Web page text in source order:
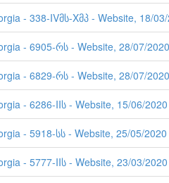
- 338-IVმს-Xმპ - Website, 18/
- 6905-რს - Website, 28/07/2020
- 6829-რს - Website, 28/07/2020
- 6286-IIს - Website, 15/06/
- 5918-სს - Website, 25/05/2020
- 5777-IIს - Website, 23/03/2020